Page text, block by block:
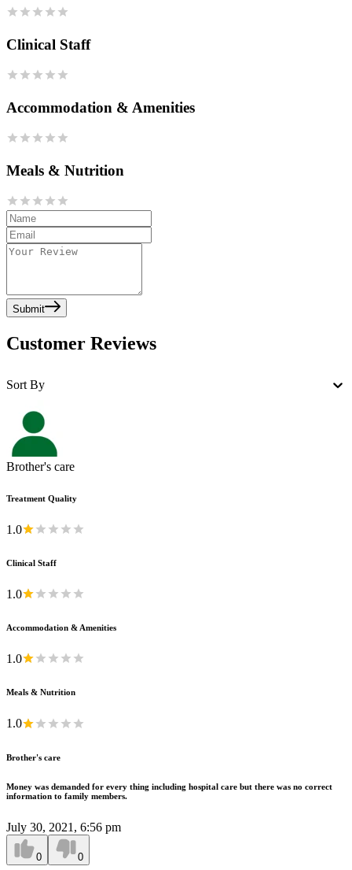
Clinical Staff
Accommodation & Amenities
Meals & Nutrition
Submit
Customer Reviews
Sort By
Brother's care
Treatment Quality
1.0
Clinical Staff
1.0
Accommodation & Amenities
1.0
Meals & Nutrition
1.0
Brother's care
Money was demanded for every thing including hospital care but there was no correct
information to family members.
July 30, 2021, 6:56 pm
0 0